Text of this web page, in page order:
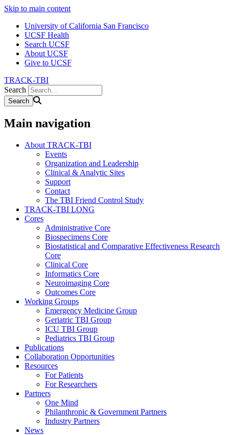
Skip to main content
University of California San Francisco
UCSF Health
Search UCSF
About UCSF
Give to UCSF
TRACK-TBI
Search
Main navigation
About TRACK-TBI
Events
Organization and Leadership
Clinical & Analytic Sites
Support
Contact
The TBI Friend Control Study
TRACK-TBI LONG
Cores
Administrative Core
Biospecimens Core
Biostatistical and Comparative Effectiveness Research
Core
Clinical Core
Informatics Core
Neuroimaging Core
Outcomes Core
Working Groups
Emergency Medicine Group
Geriatric TBI Group
ICU TBI Group
Pediatrics TBI Group
Publications
Collaboration Opportunities
Resources
For Patients
For Researchers
Partners
One Mind
Philanthropic & Government Partners
Industry Partners
News